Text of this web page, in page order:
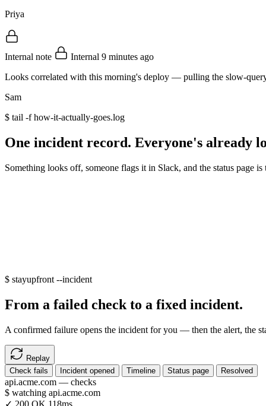
Priya
Internal note Internal 9 minutes ago
Looks correlated with this morning's deploy — pulling the slow-
Sam
$ tail -f how-it-actually-goes.log
One incident record. Everyone's already
Something looks off, someone flags it in Slack, and the status page
$ stayupfront --incident
From a failed check to a fixed incident.
A confirmed failure opens the incident for you — then the alert, the
Replay
Check fails
Incident opened Timeline Status page Resolved
api.acme.com — checks
$ watching api.acme.com
✓ 200 OK 118ms